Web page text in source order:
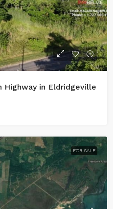
Highway in Eldridgeville
FOR SALE